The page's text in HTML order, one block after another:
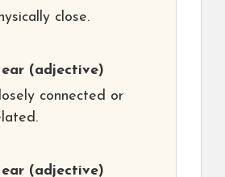
close.
(adjective)
connected or
(adjective)